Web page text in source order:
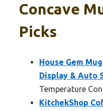
Concave
Picks
House Gem
Display & Auto
Temperature
KitchekShop